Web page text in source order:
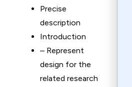
Precise
description
Introduction
– Represent
design for the
related research